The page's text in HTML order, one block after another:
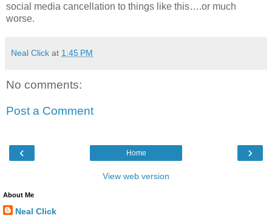
social media cancellation to things like this….or much
worse.
Neal Click at 1:45 PM
No comments:
Post a Comment
‹ ›
Home
View web version
About Me
Neal Click